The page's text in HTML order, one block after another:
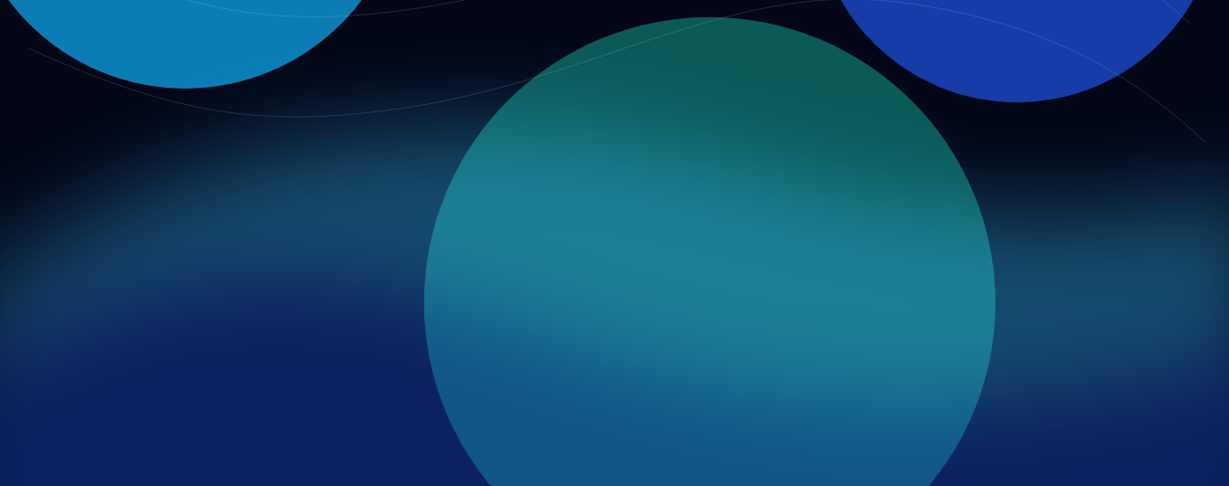
Operational bridge
Its findings feed into benchmark review, training material, partner advisory work, and future RFC or audit design.
How to read it
Review the headline findings here, then move into Benchmarks for detail and Governance for the institutional context.
AIO Integrity Report: AI Value Discovery & Consistency Analysis
This report is the public release layer of a broader integrity audit program. Using a
approach, we mapped how major AI models prioritize values across professional
The report functions as both a public record and an operational bridge into benchmark inspection, public review, and follow-on governance work.
Using Shannon entropy, we isolated contexts where AI value systems fracture. A high entropy score (>3.0) suggests that a model is no longer maintaining a stable value hierarchy and is